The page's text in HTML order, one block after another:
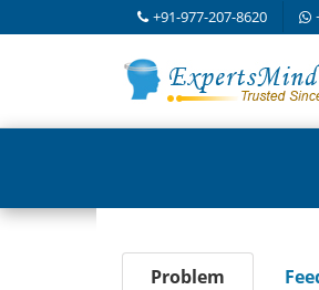
+91-977-207-8620
Problem